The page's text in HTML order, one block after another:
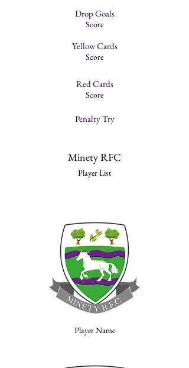
Drop Goals
Yellow Cards
Score
Score
Red Cards
Score
Penalty Try
Minety RFC
Player List
Player Name